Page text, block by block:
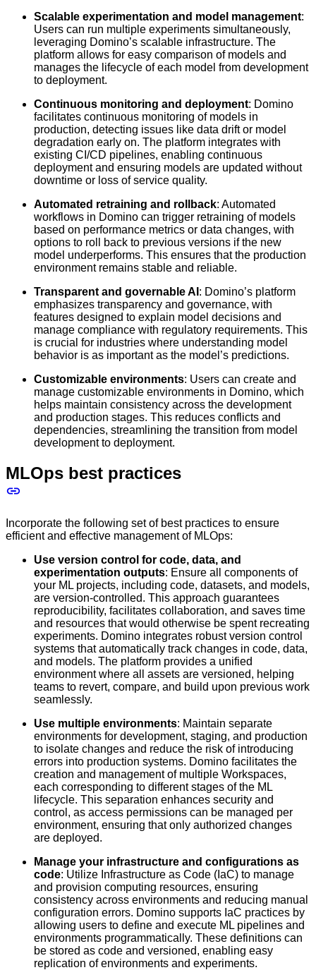
Scalable experimentation and model management:
Users can run multiple experiments simultaneously,
leveraging Domino’s scalable infrastructure. The
platform allows for easy comparison of models and
manages the lifecycle of each model from development
to deployment.
Continuous monitoring and deployment: Domino
facilitates continuous monitoring of models in
production, detecting issues like data drift or model
degradation early on. The platform integrates with
existing CI/CD pipelines, enabling continuous
deployment and ensuring models are updated without
downtime or loss of service quality.
Automated retraining and rollback: Automated
workflows in Domino can trigger retraining of models
based on performance metrics or data changes, with
options to roll back to previous versions if the new
model underperforms. This ensures that the production
environment remains stable and reliable.
Transparent and governable AI : Domino’s platform
emphasizes transparency and governance, with
features designed to explain model decisions and
manage compliance with regulatory requirements. This
is crucial for industries where understanding model
behavior is as important as the model’s predictions.
Customizable environments: Users can create and
manage customizable environments in Domino, which
helps maintain consistency across the development
and production stages. This reduces conflicts and
dependencies, streamlining the transition from model
development to deployment.
MLOps best practices
Incorporate the following set of best practices to ensure
efficient and effective management of MLOps:
Use version control for code, data, and
experimentation outputs: Ensure all components of
your ML projects, including code, datasets, and models,
are version-controlled. This approach guarantees
reproducibility, facilitates collaboration, and saves time
and resources that would otherwise be spent recreating
experiments. Domino integrates robust version control
systems that automatically track changes in code, data,
and models. The platform provides a unified
environment where all assets are versioned, helping
teams to revert, compare, and build upon previous work
seamlessly.
Use multiple environments: Maintain separate
environments for development, staging, and production
to isolate changes and reduce the risk of introducing
errors into production systems. Domino facilitates the
creation and management of multiple Workspaces,
each corresponding to different stages of the ML
lifecycle. This separation enhances security and
control, as access permissions can be managed per
environment, ensuring that only authorized changes
are deployed.
Manage your infrastructure and configurations as
code: Utilize Infrastructure as Code (IaC) to manage
and provision computing resources, ensuring
consistency across environments and reducing manual
configuration errors. Domino supports IaC practices by
allowing users to define and execute ML pipelines and
environments programmatically. These definitions can
be stored as code and versioned, enabling easy
replication of environments and experiments.